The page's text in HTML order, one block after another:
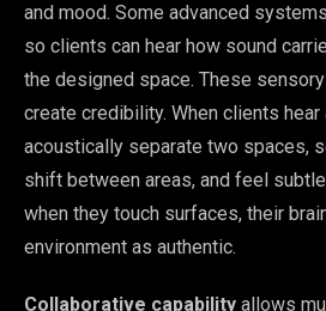
and mood. Some advanced
so clients can hear how sound
the designed space. These
create credibility. When clients hear
acoustically separate two spaces,
shift between areas, and feel
when they touch surfaces, their
environment as authentic.
Collaborative capability allows